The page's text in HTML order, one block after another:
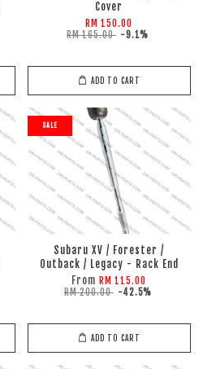
Cover
RM 150.00
RM 165.00 -9.1%
ADD TO CART
SALE
Subaru XV / Forester /
Outback / Legacy - Rack End
From RM 115.00
RM 200.00 -42.5%
ADD TO CART